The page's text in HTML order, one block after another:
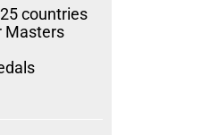
countries
Masters